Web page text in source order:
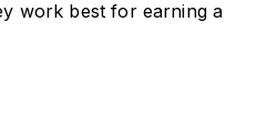
work best for earning a